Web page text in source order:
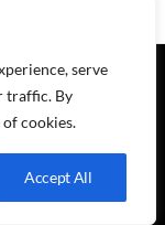
serve
traffic. By
cookies.
Accept All
Project
-Reddit-X/witter-